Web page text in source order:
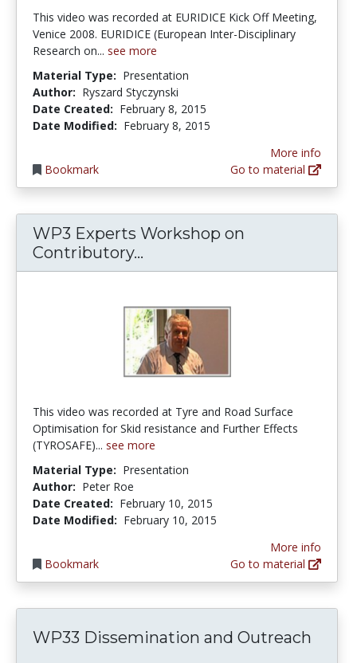
This video was recorded at EURIDICE Kick Off Meeting,
Venice 2008. EURIDICE (European Inter-Disciplinary
Research on... see more
Material Type: Presentation
Author: Ryszard Styczynski
Date Created: February 8, 2015
Date Modified: February 8, 2015
Bookmark
More info
Go to material
WP3 Experts Workshop on
Contributory...
This video was recorded at Tyre and Road Surface
Optimisation for Skid resistance and Further Effects
(TYROSAFE)... see more
Material Type: Presentation
Author: Peter Roe
Date Created: February 10, 2015
Date Modified: February 10, 2015
Bookmark
More info
Go to material
WP33 Dissemination and Outreach